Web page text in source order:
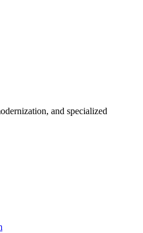
and specialized